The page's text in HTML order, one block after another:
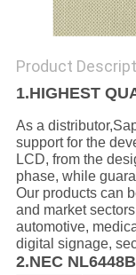
Product
1.HIGHEST
As a
support for the
LCD, from the
phase, while
Our products can
and market
automotive,
digital signage,
2.NEC